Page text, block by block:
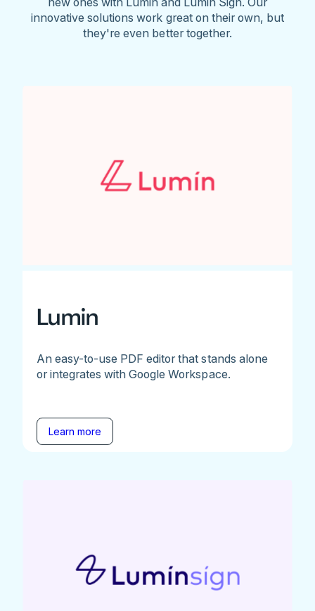
innovative solutions work great on their own, but
they're even better together.
Lumin
An easy-to-use PDF editor that stands alone
or integrates with Google Workspace.
Learn more